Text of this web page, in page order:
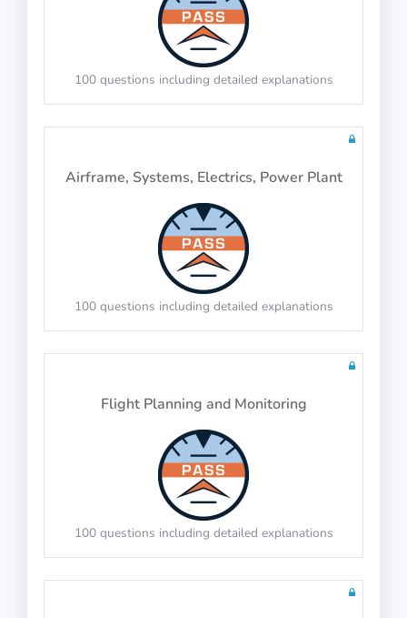
Calculate the final time after adjustments
PASS
Apply the same rotation to identify the correct
object
IP-BQ: Object Surfaces
Count the surfaces of 3D objects
IP-BQ: 3D Shapes
PASS
Cube Folding
PASS
Verbal Reasoning
PASS
Analogies
100 questions including detailed explanations
Airframe, Systems, Electrics, Power Plant
100 questions including detailed explanations
Flight Planning and Monitoring
100 questions including detailed explanations